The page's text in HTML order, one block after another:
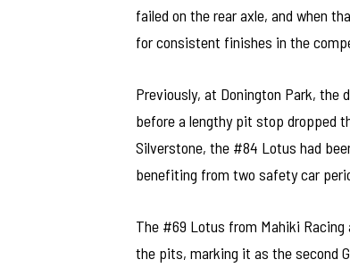
failed on the rear axle, and when
for consistent finishes in the
Previously, at Donington Park, the
before a lengthy pit stop dropped
Silverstone, the #84 Lotus had
benefiting from two safety car
The #69 Lotus from Mahiki
the pits, marking it as the second